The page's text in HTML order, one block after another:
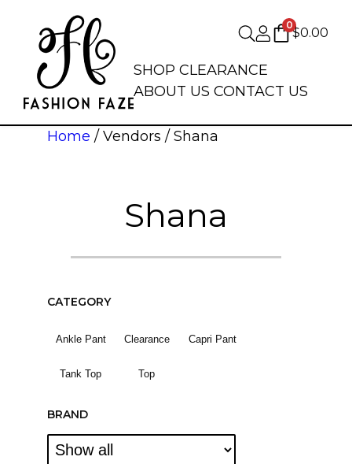
0
$0.00
SHOP CLEARANCE
ABOUT US CONTACT US
Home / Vendors / Shana
Shana
CATEGORY
Ankle Pant Clearance Capri Pant
Tank Top Top
BRAND